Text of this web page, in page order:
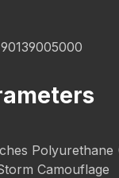
Camouflage